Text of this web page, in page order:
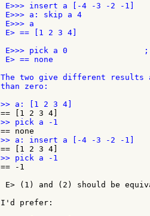
E>>> insert a [-4 -3 -2 -1]
E>>> a: skip a 4
E>>> a
E> == [1 2 3 4]
E>>> pick a 0
E> == none
The two give different results
than zero:
== -1
E> (1) and (2) should be
I'd prefer: